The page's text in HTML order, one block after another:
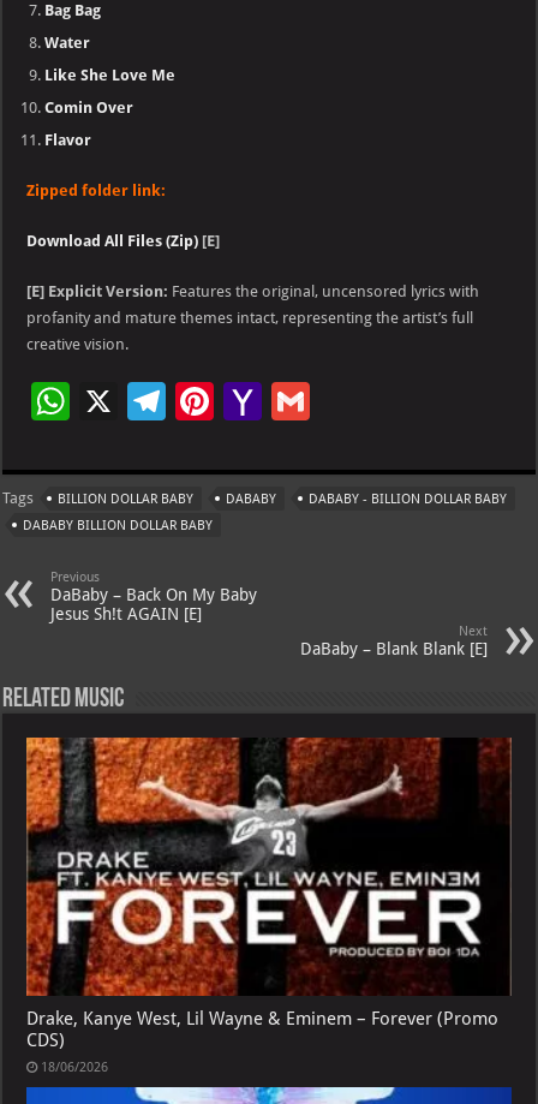
Bag Bag
Water
Like She Love Me
Comin Over
Flavor
Zipped folder link:
Download All Files (Zip) [E]
[E] Explicit Version: Features the original, uncensored lyrics with
profanity and mature themes intact, representing the artist’s full
creative vision.
W
at
s
p
p
X
Te
gr
a
Pi
er
es
Ya
o
o
ai
l
Tags BILLION DOLLAR BABY DABABY
DABABY - BILLION DOLLAR BABY
DABABY BILLION DOLLAR BABY
Previous
DaBaby – Back On My Baby
Jesus Sh!t AGAIN [E]
Next
DaBaby – Blank Blank [E]
Related Music
Drake, Kanye West, Lil Wayne & Eminem – Forever (Promo
CDS)
18/06/2026